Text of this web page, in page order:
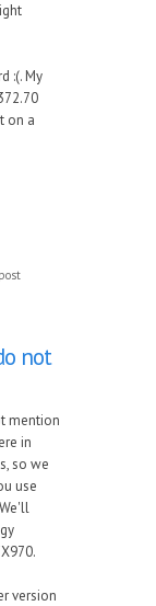
:(. My
on a
not
mention
in
so we
use
version